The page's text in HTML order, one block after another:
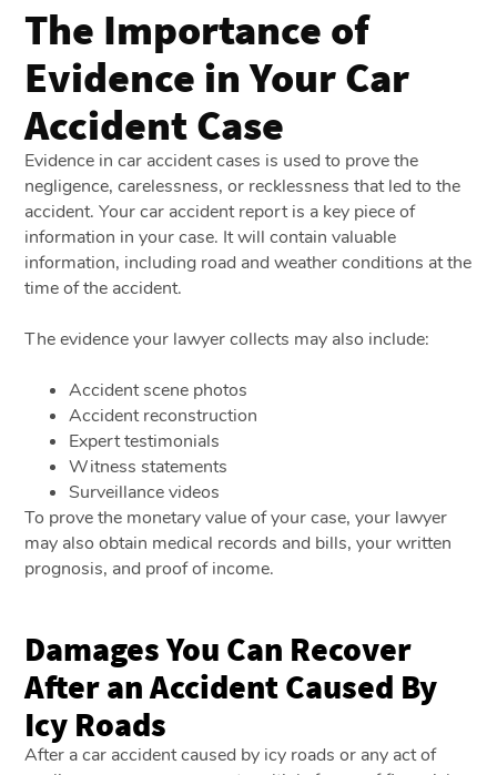
The Importance of
Evidence in Your Car
Accident Case
Evidence in car accident cases is used to prove the
negligence, carelessness, or recklessness that led to the
accident. Your car accident report is a key piece of
information in your case. It will contain valuable
information, including road and weather conditions at the
time of the accident.
The evidence your lawyer collects may also include:
Accident scene photos
Accident reconstruction
Expert testimonials
Witness statements
Surveillance videos
To prove the monetary value of your case, your lawyer
may also obtain medical records and bills, your written
prognosis, and proof of income.
Damages You Can Recover
After an Accident Caused By
Icy Roads
After a car accident caused by icy roads or any act of